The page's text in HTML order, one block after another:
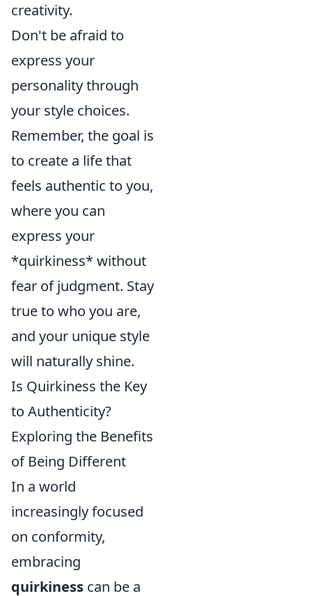
creativity.
Don't be afraid to
express your
personality through
your style choices.
Remember, the goal is
to create a life that
feels authentic to you,
where you can
express your
*quirkiness* without
fear of judgment. Stay
true to who you are,
and your unique style
will naturally shine.
Is Quirkiness the Key
to Authenticity?
Exploring the Benefits
of Being Different
In a world
increasingly focused
on conformity,
embracing
quirkiness can be a